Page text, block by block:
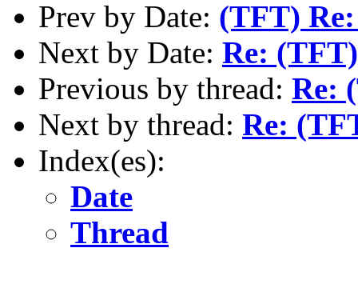
Prev by Date: (TFT)
Next by Date: Re:
Previous by thread: Re:
Next by thread: Re:
Index(es):
Date
Thread